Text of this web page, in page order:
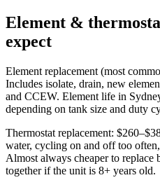
Element &
expect
Element replacement (most
Includes isolate, drain, new
and CCEW. Element life in
depending on tank size and duty
Thermostat replacement:
water, cycling on and off too
Almost always cheaper to replace
together if the unit is 8+ years old.